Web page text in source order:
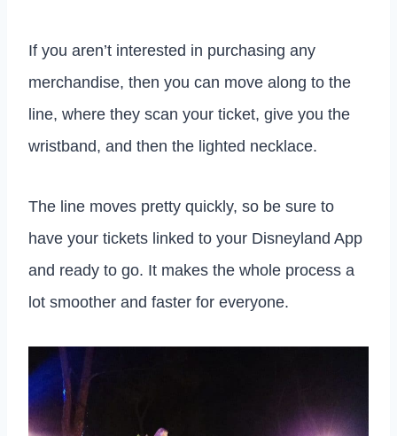
If you aren’t interested in purchasing any
merchandise, then you can move along to the
line, where they scan your ticket, give you the
wristband, and then the lighted necklace.
The line moves pretty quickly, so be sure to
have your tickets linked to your Disneyland App
and ready to go. It makes the whole process a
lot smoother and faster for everyone.